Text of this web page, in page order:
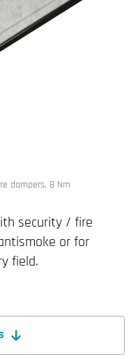
dampers, 8 Nm
security / fire
or for
field.